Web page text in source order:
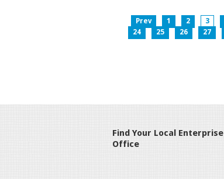
Prev 1 2 3
24
25 26 27
Find Your Local Enterprise
Office